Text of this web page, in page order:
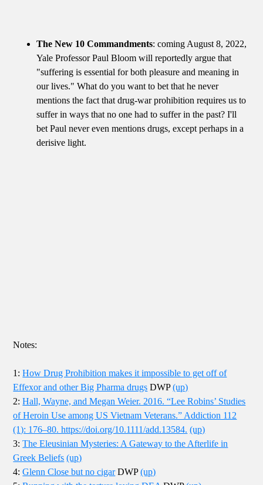
The New 10 Commandments: coming August 8, 2022,
Yale Professor Paul Bloom will reportedly argue that
"suffering is essential for both pleasure and meaning in
our lives." What do you want to bet that he never
mentions the fact that drug-war prohibition requires us to
suffer in ways that no one had to suffer in the past? I'll
bet Paul never even mentions drugs, except perhaps in a
derisive light.
Notes:
1:How Drug Prohibition makes it impossible to get off of
Effexor and other Big Pharma drugs DWP(up)
2:Hall, Wayne, and Megan Weier. 2016. “Lee Robins’ Studies
of Heroin Use among US Vietnam Veterans.” Addiction 112
(1): 176–80. https://doi.org/10.1111/add.13584. (up)
3:The Eleusinian Mysteries: A Gateway to the Afterlife in
Greek Beliefs (up)
4:Glenn Close but no cigarDWP(up)